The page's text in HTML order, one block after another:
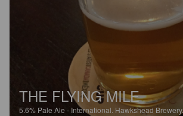
THE FLYING MILE
5.6% Pale Ale - International. Hawkshead Brewery.